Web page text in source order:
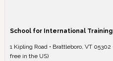
School for International Training
1 Kipling Road • Brattleboro, VT
free in the US)